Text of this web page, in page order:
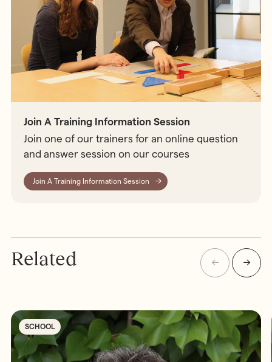
Join A Training Information Session
Join one of our trainers for an online question
and answer session on our courses
Join A Training Information Session
Related
SCHOOL